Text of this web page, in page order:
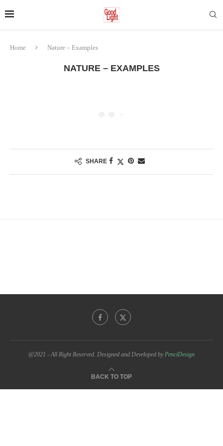
Home Nature – Examples
NATURE – EXAMPLES
SHARE
@2021 - All Right Reserved. Designed and Developed byPenciDesign
BACK TO TOP